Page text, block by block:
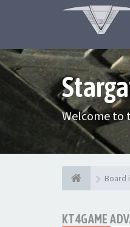
Welcome to
Board
KT4GAME